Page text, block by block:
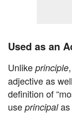
Used as an
Unlike principle
adjective as
definition of
use principal